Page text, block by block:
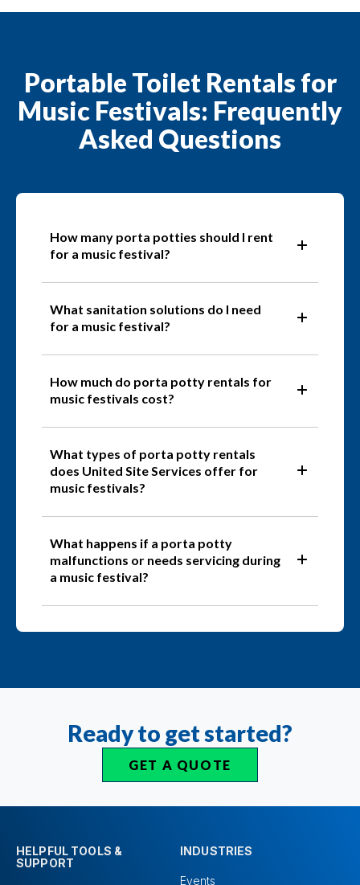
Portable Toilet Rentals for
Music Festivals: Frequently
Asked Questions
How many porta potties should I rent
for a music festival?
What sanitation solutions do I need
for a music festival?
How much do porta potty rentals for
music festivals cost?
What types of porta potty rentals
does United Site Services offer for
music festivals?
What happens if a porta potty
malfunctions or needs servicing during
a music festival?
Ready to get started?
GET A QUOTE
HELPFUL TOOLS &
SUPPORT
INDUSTRIES
Events